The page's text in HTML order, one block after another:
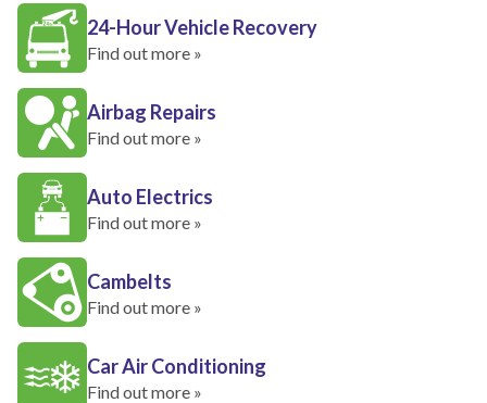
24-Hour Vehicle Recovery
Find out more »
Airbag Repairs
Find out more »
Auto Electrics
Find out more »
Cambelts
Find out more »
Car Air Conditioning
Find out more »